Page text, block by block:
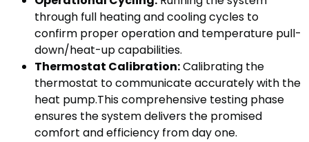
through full heating and cooling cycles to
confirm proper operation and temperature pull-
down/heat-up capabilities.
Thermostat Calibration:Calibrating the
thermostat to communicate accurately with the
heat pump.This comprehensive testing phase
ensures the system delivers the promised
comfort and efficiency from day one.